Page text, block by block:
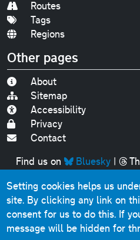
Routes
Tags
Regions
Other pages
About
Sitemap
Accessibility
Privacy
Contact
Find us on
Bluesky|
Original text, photographs
Chris Marshall,
This website contains public
under theOpen
Setting cookies helps us
site. By clicking any link on
consent for us to do this. If
message will be hidden for